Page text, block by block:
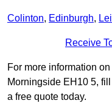
Colinton, Edinburgh,
Receive
For more information
Morningside EH10 5,
a free quote today.